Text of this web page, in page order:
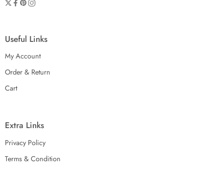
Useful Links
My Account
Order & Return
Cart
Extra Links
Privacy Policy
Terms & Condition